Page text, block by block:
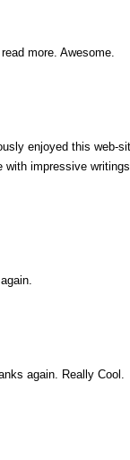
more. Awesome.
enjoyed this web-
impressive
again. Really Cool.